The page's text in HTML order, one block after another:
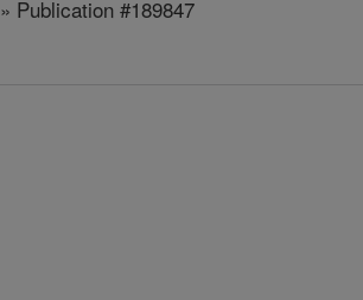
» Publication #189847